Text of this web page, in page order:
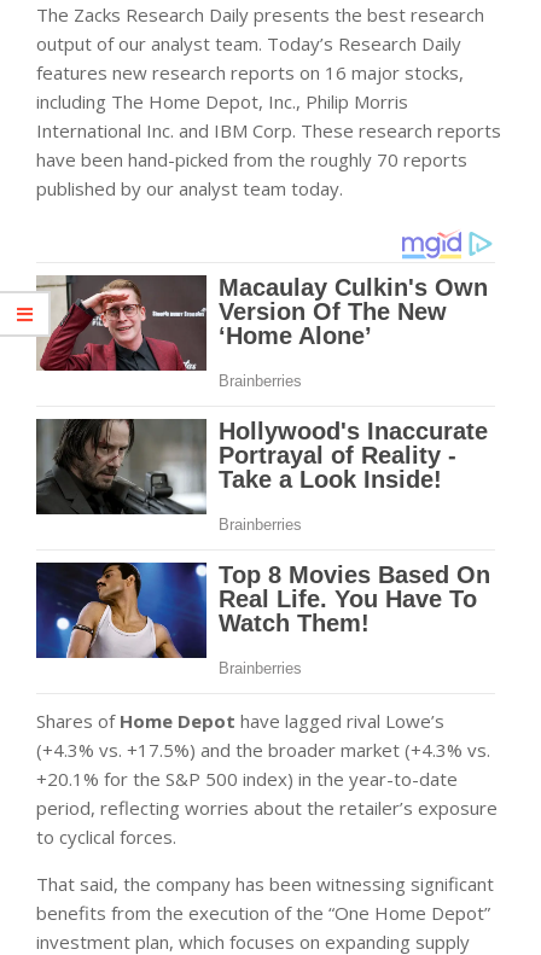
The Zacks Research Daily presents the best research
output of our analyst team. Today’s Research Daily
features new research reports on 16 major stocks,
including The Home Depot, Inc., Philip Morris
International Inc. and IBM Corp. These research reports
have been hand-picked from the roughly 70 reports
published by our analyst team today.
Shares of Home Depot have lagged rival Lowe’s
(+4.3% vs. +17.5%) and the broader market (+4.3% vs.
+20.1% for the S&P 500 index) in the year-to-date
period, reflecting worries about the retailer’s exposure
to cyclical forces.
That said, the company has been witnessing significant
benefits from the execution of the “One Home Depot”
investment plan, which focuses on expanding supply